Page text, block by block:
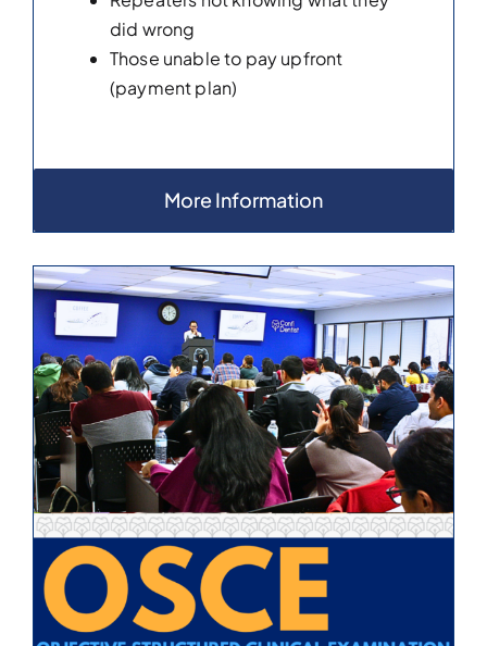
did wrong
Those unable to pay upfront
(payment plan)
More Information